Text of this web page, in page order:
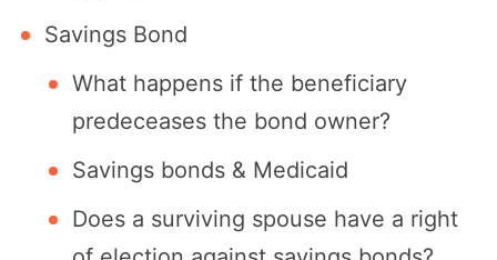
Savings Bond
What happens if the beneficiary
predeceases the bond owner?
Savings bonds & Medicaid
Does a surviving spouse have a right